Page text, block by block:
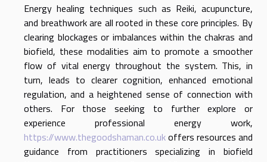
Energy healing techniques such as Reiki, acupuncture,
and breathwork are all rooted in these core principles. By
clearing blockages or imbalances within the chakras and
biofield, these modalities aim to promote a smoother
flow of vital energy throughout the system. This, in
turn, leads to clearer cognition, enhanced emotional
regulation, and a heightened sense of connection with
others. For those seeking to further explore or
experience professional energy work,
https://www.thegoodshaman.co.ukoffers resources and
guidance from practitioners specializing in biofield